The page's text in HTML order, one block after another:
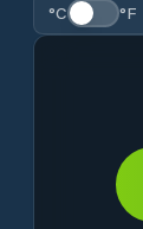
°C °F